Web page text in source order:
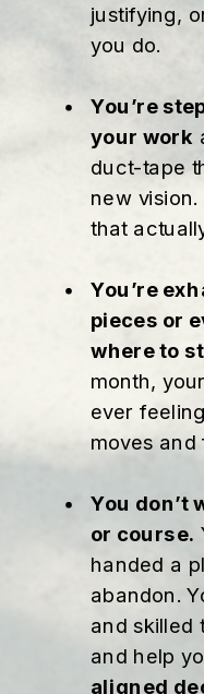
justifying,
you do.
You’re
your work
duct-tape
new
that
You’re
pieces or
where to
month,
ever
moves and
You don’t
or course.
handed a
abandon.
and skilled
and help
aligned